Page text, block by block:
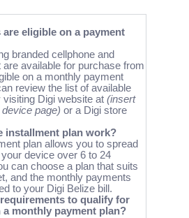
are eligible on a payment
branded cellphone and
are available for purchase from
on a monthly payment
review the list of available
Digi website at (insert
page) or a Digi store
installment plan work?
plan allows you to spread
device over 6 to 24
can choose a plan that suits
and the monthly payments
to your Digi Belize bill.
to qualify for
a monthly payment plan?